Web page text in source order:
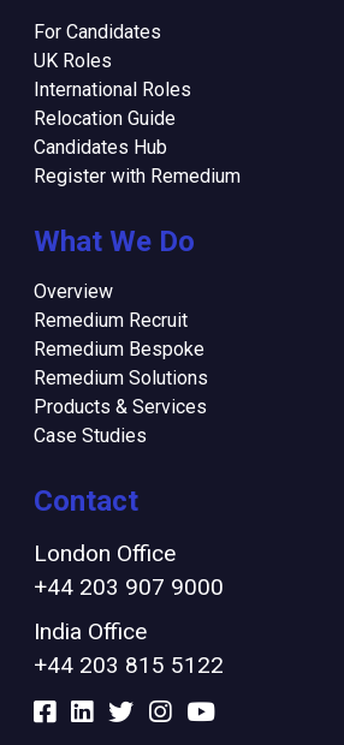
For Candidates
UK Roles
International Roles
Relocation Guide
Candidates Hub
Register with Remedium
What We Do
Overview
Remedium Recruit
Remedium Bespoke
Remedium Solutions
Products & Services
Case Studies
Contact
London Office
+44 203 907 9000
India Office
+44 203 815 5122